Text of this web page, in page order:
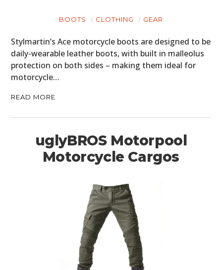
BOOTS CLOTHING GEAR
Stylmartin’s Ace motorcycle boots are designed to be
daily-wearable leather boots, with built in malleolus
protection on both sides – making them ideal for
motorcycle…
READ MORE
uglyBROS Motorpool
Motorcycle Cargos